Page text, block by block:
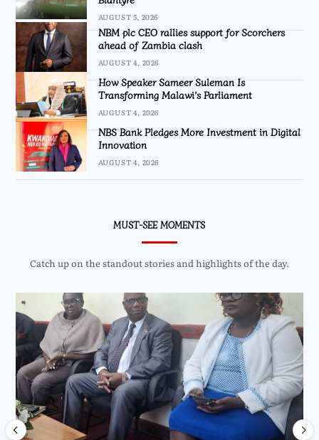
AUGUST 5, 2026
NBM plc CEO rallies support for Scorchers
ahead of Zambia clash
AUGUST 4, 2026
How Speaker Sameer Suleman Is
Transforming Malawi’s Parliament
AUGUST 4, 2026
NBS Bank Pledges More Investment in Digital
Innovation
AUGUST 4, 2026
MUST-SEE MOMENTS
Catch up on the standout stories and highlights of the day.